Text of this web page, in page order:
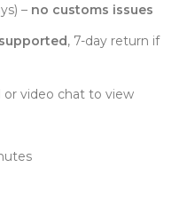
– no customs issues
, 7-day return if
or video chat to view